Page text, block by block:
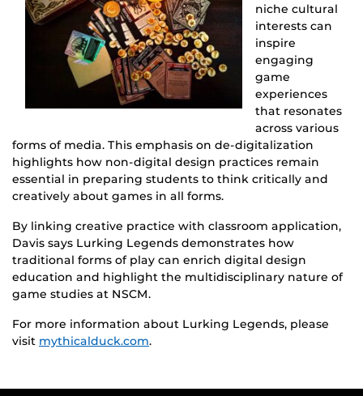
niche cultural
interests can
inspire
engaging
game
experiences
that resonates
across various
forms of media. This emphasis on de-digitalization
highlights how non-digital design practices remain
essential in preparing students to think critically and
creatively about games in all forms.
By linking creative practice with classroom application,
Davis says Lurking Legends demonstrates how
traditional forms of play can enrich digital design
education and highlight the multidisciplinary nature of
game studies at NSCM.
For more information about Lurking Legends, please
visit mythicalduck.com.